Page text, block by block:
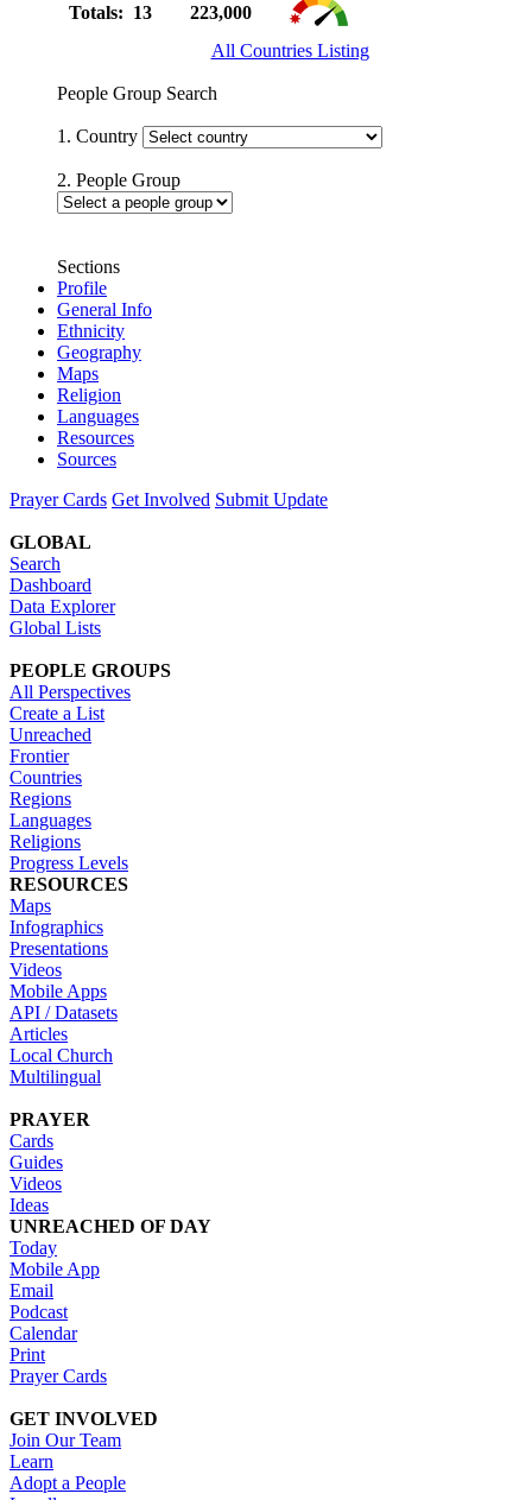
Totals: 13
223,000
All Countries Listing
People Group Search
1. Country
2. People Group
Sections
Profile
General Info
Ethnicity
Geography
Maps
Religion
Languages
Resources
Sources
Prayer Cards Get Involved Submit Update
GLOBAL
Search
Dashboard
Data Explorer
Global Lists
PEOPLE GROUPS
All Perspectives
Create a List
Unreached
Frontier
Countries
Regions
Languages
Religions
Progress Levels
RESOURCES
Maps
Infographics
Presentations
Videos
Mobile Apps
API / Datasets
Articles
Local Church
Multilingual
PRAYER
Cards
Guides
Videos
Ideas
UNREACHED OF DAY
Today
Mobile App
Email
Podcast
Calendar
Print
Prayer Cards
GET INVOLVED
Join Our Team
Learn
Adopt a People